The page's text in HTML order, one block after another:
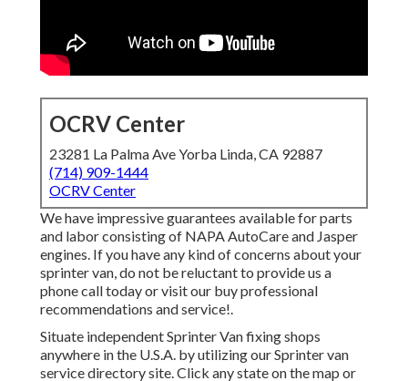
OCRV Center
23281 La Palma Ave Yorba Linda, CA 92887
(714) 909-1444
OCRV Center
We have impressive guarantees available for parts
and labor consisting of NAPA AutoCare and Jasper
engines. If you have any kind of concerns about your
sprinter van, do not be reluctant to provide us a
phone call today or visit our buy professional
recommendations and service!.
Situate independent Sprinter Van fixing shops
anywhere in the U.S.A. by utilizing our Sprinter van
service directory site. Click any state on the map or